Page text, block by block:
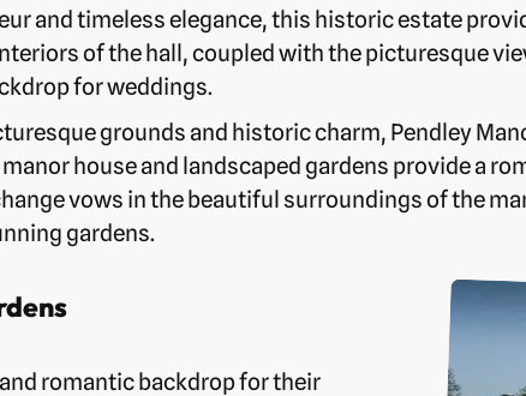
and timeless elegance, this historic estate
of the hall, coupled with the picturesque
for weddings.
grounds and historic charm, Pendley
house and landscaped gardens provide a
vows in the beautiful surroundings of the
gardens.
romantic backdrop for their